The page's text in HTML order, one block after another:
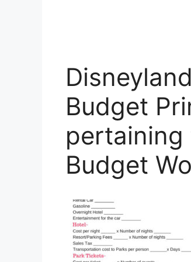
Budget
pertaining
Budget